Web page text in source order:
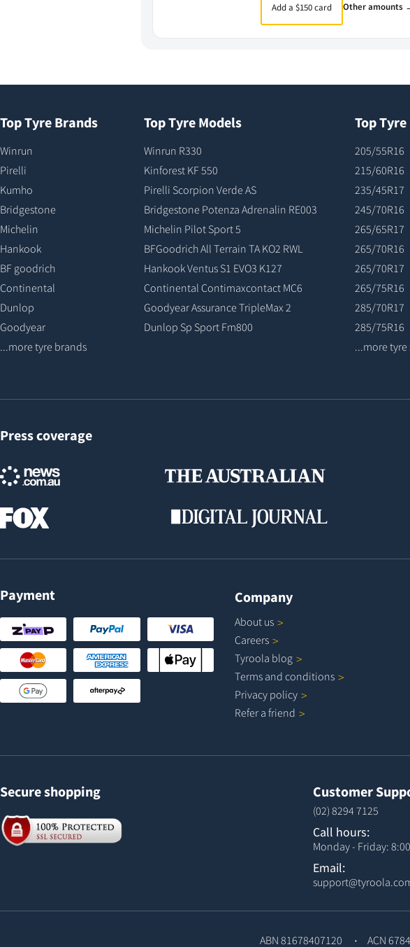
Add a $150 card Other amounts
Top Tyre Brands
Winrun
Pirelli
Kumho
Bridgestone
Michelin
Hankook
BF goodrich
Continental
Dunlop
Goodyear
...more tyre brands
Top Tyre Models
Winrun R330
Kinforest KF 550
Pirelli Scorpion Verde AS
Bridgestone Potenza Adrenalin RE003
Michelin Pilot Sport 5
BFGoodrich All Terrain TA KO2 RWL
Hankook Ventus S1 EVO3 K127
Continental Contimaxcontact MC6
Goodyear Assurance TripleMax 2
Dunlop Sp Sport Fm800
Top Tyre
205/55R16
215/60R16
235/45R17
245/70R16
265/65R17
265/70R16
265/70R17
265/75R16
285/70R17
285/75R16
...more tyre
Press coverage
Payment Company
About us
Careers
Tyroola blog
Terms and conditions
Privacy policy
Refer a friend
Secure shopping Customer
(02) 8294 7125
Call hours:
Monday - Friday:
Email:
ABN 81678407120 ACN